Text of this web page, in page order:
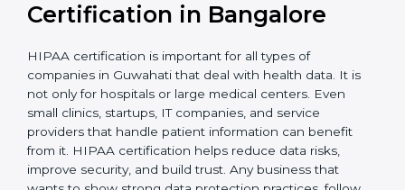
In simple words, HIPAA certification helps Guwahati
companies grow with safety, work smarter, and win
smooth and stress-free by supporting businesses at
every step.
Who Needs HIPAA
Certification in Bangalore